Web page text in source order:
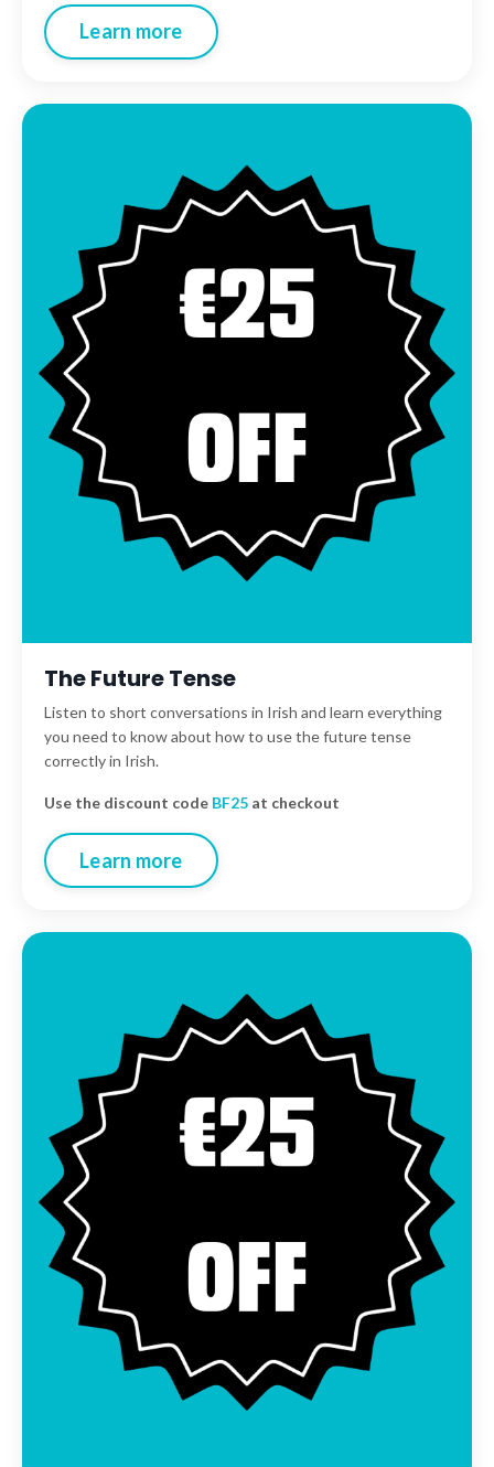
Learn more
The Future Tense
Listen to short conversations in Irish and learn everything
you need to know about how to use the future tense
correctly in Irish.
Use the discount code BF25 at checkout
Learn more